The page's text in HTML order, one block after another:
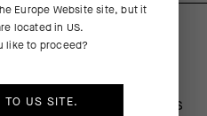
LIKE
BASE LAYER JACKETS
Europe Websitesite, but it
located in US.
like to proceed?
TO US SITE.